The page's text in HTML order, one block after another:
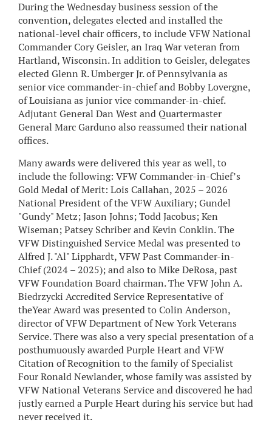
During the Wednesday business session of the
convention, delegates elected and installed the
national-level chair officers, to include VFW National
Commander Cory Geisler, an Iraq War veteran from
Hartland, Wisconsin. In addition to Geisler, delegates
elected Glenn R. Umberger Jr. of Pennsylvania as
senior vice commander-in-chief and Bobby Lovergne,
of Louisiana as junior vice commander-in-chief.
Adjutant General Dan West and Quartermaster
General Marc Garduno also reassumed their national
offices.
Many awards were delivered this year as well, to
include the following: VFW Commander-in-Chief’s
Gold Medal of Merit: Lois Callahan, 2025 – 2026
National President of the VFW Auxiliary; Gundel
"Gundy" Metz; Jason Johns; Todd Jacobus; Ken
Wiseman; Patsey Schriber and Kevin Conklin. The
VFW Distinguished Service Medal was presented to
Alfred J. "Al" Lipphardt, VFW Past Commander-in-
Chief (2024 – 2025); and also to Mike DeRosa, past
VFW Foundation Board chairman. The VFW John A.
Biedrzycki Accredited Service Representative of
theYear Award was presented to Colin Anderson,
director of VFW Department of New York Veterans
Service. There was also a very special presentation of a
posthumuously awarded Purple Heart and VFW
Citation of Recognition to the family of Specialist
Four Ronald Newlander, whose family was assisted by
VFW National Veterans Service and discovered he had
justly earned a Purple Heart during his service but had
never received it.